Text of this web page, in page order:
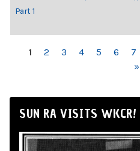
Part 1
PAGES
1 2 3 4 5 6 7
»
SUN RA VISITS WKCR!